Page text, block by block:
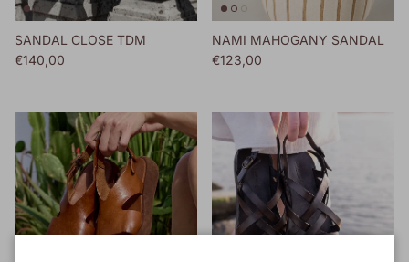
SANDAL CLOSE TDM
Regular price
€140,00
NAMI MAHOGANY SANDAL
Regular price
€123,00